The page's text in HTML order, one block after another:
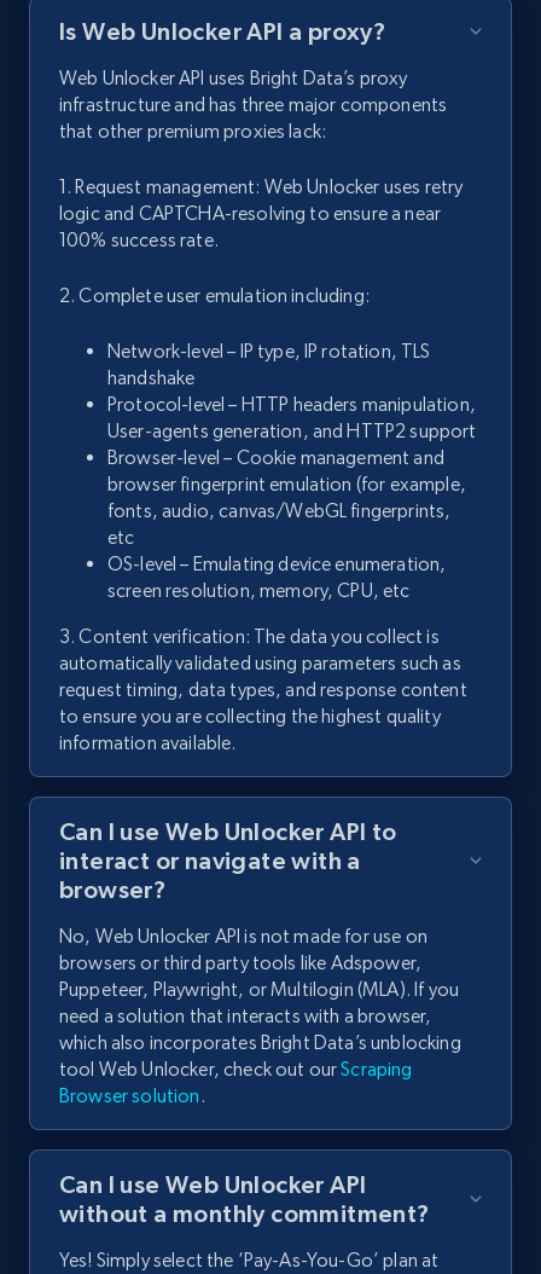
Is Web Unlocker API a proxy?
Web Unlocker API uses Bright Data’s proxy
infrastructure and has three major components
that other premium proxies lack:
1. Request management: Web Unlocker uses retry
logic and CAPTCHA-resolving to ensure a near
100% success rate.
2. Complete user emulation including:
Network-level – IP type, IP rotation, TLS
handshake
Protocol-level – HTTP headers manipulation,
User-agents generation, and HTTP2 support
Browser-level – Cookie management and
browser fingerprint emulation (for example,
fonts, audio, canvas/WebGL fingerprints,
etc
OS-level – Emulating device enumeration,
screen resolution, memory, CPU, etc
3. Content verification: The data you collect is
automatically validated using parameters such as
request timing, data types, and response content
to ensure you are collecting the highest quality
information available.
Can I use Web Unlocker API to
interact or navigate with a
browser?
No, Web Unlocker API is not made for use on
browsers or third party tools like Adspower,
Puppeteer, Playwright, or Multilogin (MLA). If you
need a solution that interacts with a browser,
which also incorporates Bright Data’s unblocking
tool Web Unlocker, check out ourScraping
Browser solution .
Can I use Web Unlocker API
without a monthly commitment?
Yes! Simply select the ‘Pay-As-You-Go’ plan at